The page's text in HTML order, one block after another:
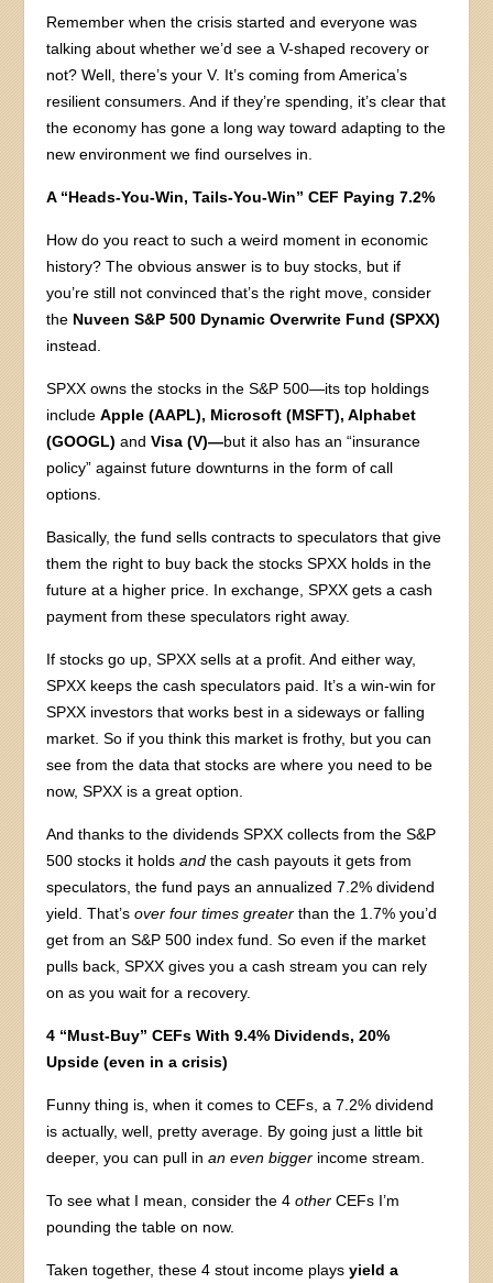
Remember when the crisis started and everyone was
talking about whether we’d see a V-shaped recovery or
not? Well, there’s your V. It’s coming from America’s
resilient consumers. And if they’re spending, it’s clear that
the economy has gone a long way toward adapting to the
new environment we find ourselves in.
A “Heads-You-Win, Tails-You-Win” CEF Paying 7.2%
How do you react to such a weird moment in economic
history? The obvious answer is to buy stocks, but if
you’re still not convinced that’s the right move, consider
the Nuveen S&P 500 Dynamic Overwrite Fund (SPXX)
instead.
SPXX owns the stocks in the S&P 500—its top holdings
includeApple (AAPL), Microsoft (MSFT), Alphabet
(GOOGL) andVisa (V)—but it also has an “insurance
policy” against future downturns in the form of call
options.
Basically, the fund sells contracts to speculators that give
them the right to buy back the stocks SPXX holds in the
future at a higher price. In exchange, SPXX gets a cash
payment from these speculators right away.
If stocks go up, SPXX sells at a profit. And either way,
SPXX keeps the cash speculators paid. It’s a win-win for
SPXX investors that works best in a sideways or falling
market. So if you think this market is frothy, but you can
see from the data that stocks are where you need to be
now, SPXX is a great option.
And thanks to the dividends SPXX collects from the S&P
500 stocks it holdsandthe cash payouts it gets from
speculators, the fund pays an annualized 7.2% dividend
yield. That’sover four times greater than the 1.7% you’d
get from an S&P 500 index fund. So even if the market
pulls back, SPXX gives you a cash stream you can rely
on as you wait for a recovery.
4 “Must-Buy” CEFs With 9.4% Dividends, 20%
Upside (even in a crisis)
Funny thing is, when it comes to CEFs, a 7.2% dividend
is actually, well, pretty average. By going just a little bit
deeper, you can pull inan even bigger income stream.
To see what I mean, consider the 4other CEFs I’m
pounding the table on now.
Taken together, these 4 stout income playsyield a